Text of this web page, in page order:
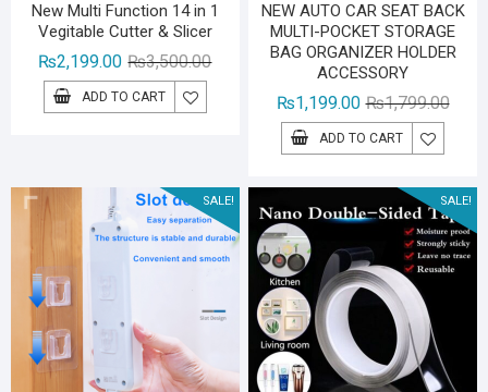
New Multi Function 14 in 1
Vegitable Cutter & Slicer
₨3,500.00Original
₨2,199.00
Current
ADD TO CART
NEW AUTO CAR SEAT BACK
MULTI-POCKET STORAGE
BAG ORGANIZER HOLDER
ACCESSORY
₨1,799.00
₨1,199.00
ADD TO CART
SALE! SALE!